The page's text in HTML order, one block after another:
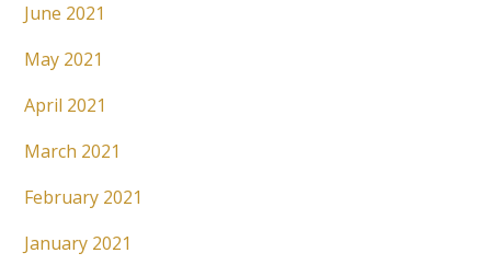
June 2021
May 2021
April 2021
March 2021
February 2021
January 2021